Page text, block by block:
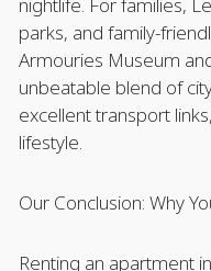
nightlife. For families,
parks, and family-
Armouries Museum
unbeatable blend of
excellent transport
lifestyle.
Our Conclusion: Why
Renting an apartment